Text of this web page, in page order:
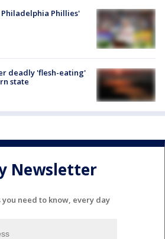
Phillies'
deadly 'flesh-eating'
state
Newsletter
you need to know, every day